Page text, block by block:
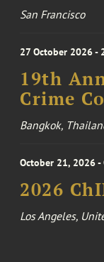
San Francisco
27 October 2026 -
19th
Crime
Bangkok,
October 21, 2026
2026
Los Angeles,